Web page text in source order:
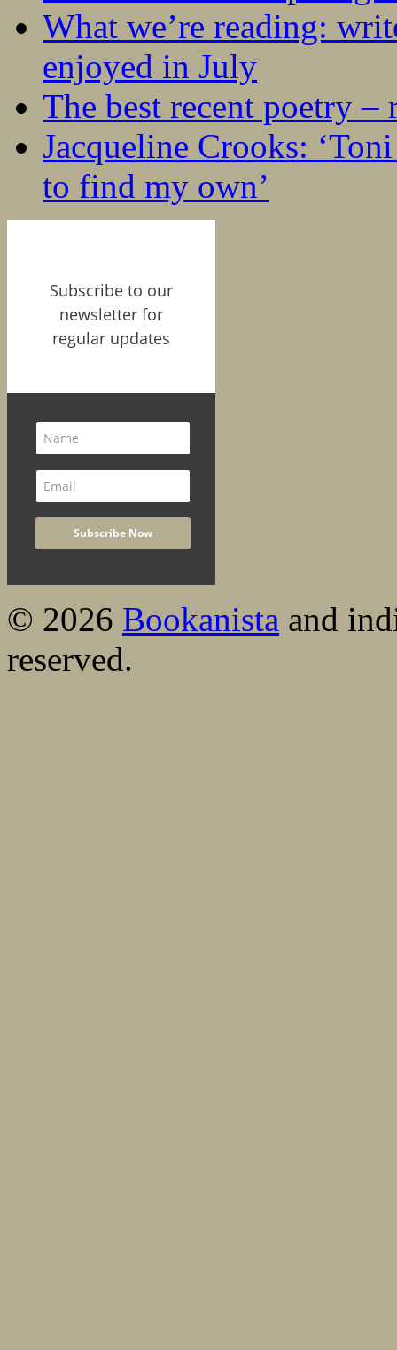
What we’re reading:
enjoyed in July
The best recent poetry –
Jacqueline Crooks:
to find my own’
Subscribe to our
newsletter for
regular updates
© 2026 Bookanista and
reserved.